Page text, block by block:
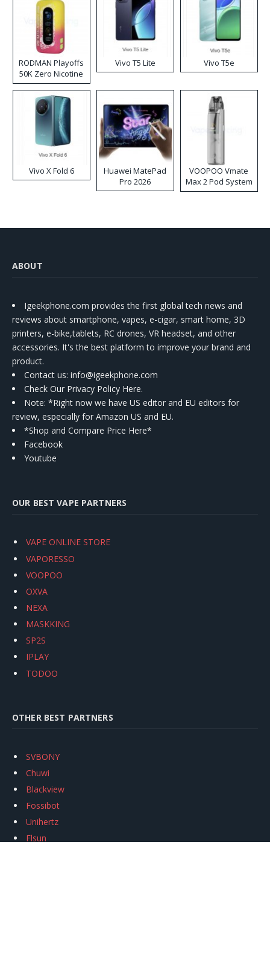
RODMAN Playoffs
50K Zero Nicotine
Disposable Vape
Vivo T5 Lite Vivo T5e
Vivo X Fold 6
Huawei MatePad
Pro 2026
VOOPOO Vmate
Max 2 Pod System
Kit
ABOUT
Igeekphone.com provides the first global tech news and
reviews about smartphone, vapes, e-cigar, smart home, 3D
printers, e-bike,tablets, RC drones, VR headset, and other
accessories. It's the best platform to improve your brand and
product.
Contact us: info@igeekphone.com
Check Our Privacy Policy Here.
Note: *Right now we have US editor and EU editors for
review, especially for Amazon US and EU.
*Shop and Compare Price Here*
Facebook
Youtube
OUR BEST VAPE PARTNERS
VAPE ONLINE STORE
VAPORESSO
VOOPOO
OXVA
NEXA
MASKKING
SP2S
IPLAY
TODOO
OTHER BEST PARTNERS
SVBONY
Chuwi
Blackview
Fossibot
Unihertz
Flsun